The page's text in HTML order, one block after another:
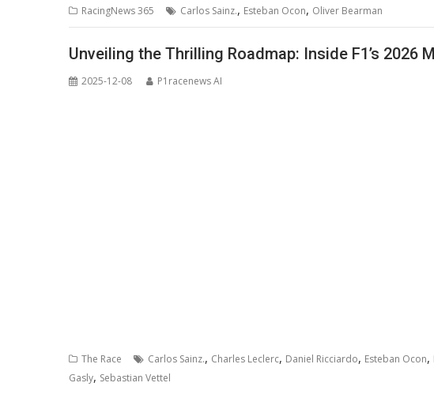
RacingNews 365 Carlos Sainz., Esteban Ocon, Oliver Bearman
Unveiling the Thrilling Roadmap: Inside F1’s 2026
2025-12-08 P1racenews AI
The Race Carlos Sainz., Charles Leclerc, Daniel Ricciardo, Esteban Ocon,
Gasly, Sebastian Vettel